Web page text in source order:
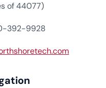
of 44077)
392-9928